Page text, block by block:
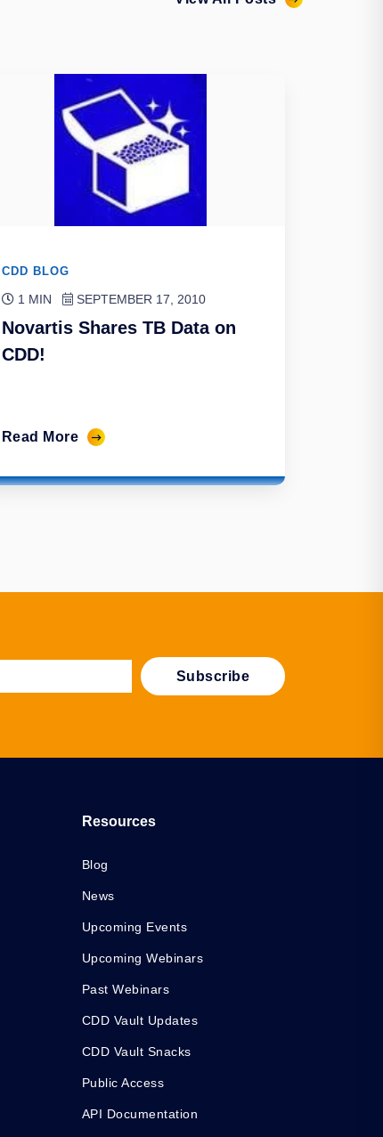
CDD BLOG
1 MIN SEPTEMBER 17, 2010
Novartis Shares TB Data on
CDD!
Read More
Resources
Blog
News
Upcoming Events
Upcoming Webinars
Past Webinars
CDD Vault Updates
CDD Vault Snacks
Public Access
API Documentation